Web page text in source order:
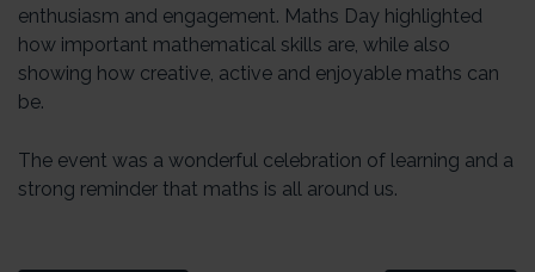
enthusiasm and engagement. Maths Day highlighted
how important mathematical skills are, while also
showing how creative, active and enjoyable maths can
be.
The event was a wonderful celebration of learning and a
strong reminder that maths is all around us.